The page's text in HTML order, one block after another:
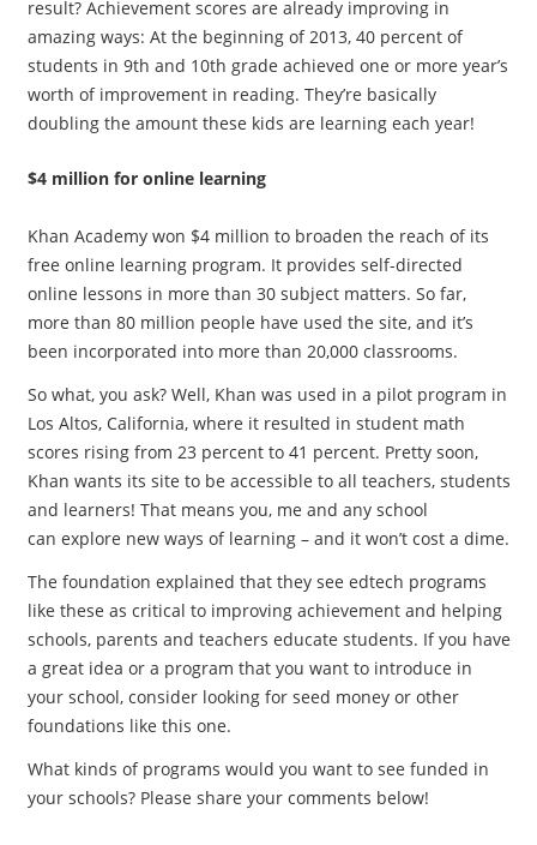
result? Achievement scores are already improving in
amazing ways: At the beginning of 2013, 40 percent of
students in 9th and 10th grade achieved one or more year’s
worth of improvement in reading. They’re basically
doubling the amount these kids are learning each year!
$4 million for online learning
Khan Academy won $4 million to broaden the reach of its
free online learning program. It provides self-directed
online lessons in more than 30 subject matters. So far,
more than 80 million people have used the site, and it’s
been incorporated into more than 20,000 classrooms.
So what, you ask? Well, Khan was used in a pilot program in
Los Altos, California, where it resulted in student math
scores rising from 23 percent to 41 percent. Pretty soon,
Khan wants its site to be accessible to all teachers, students
and learners! That means you, me and any school
can explore new ways of learning – and it won’t cost a dime.
The foundation explained that they see edtech programs
like these as critical to improving achievement and helping
schools, parents and teachers educate students. If you have
a great idea or a program that you want to introduce in
your school, consider looking for seed money or other
foundations like this one.
What kinds of programs would you want to see funded in
your schools? Please share your comments below!